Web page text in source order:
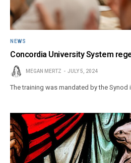
NEWS
Concordia University System
MEGAN MERTZ JULY 5, 2024
The training was mandated by the Synod